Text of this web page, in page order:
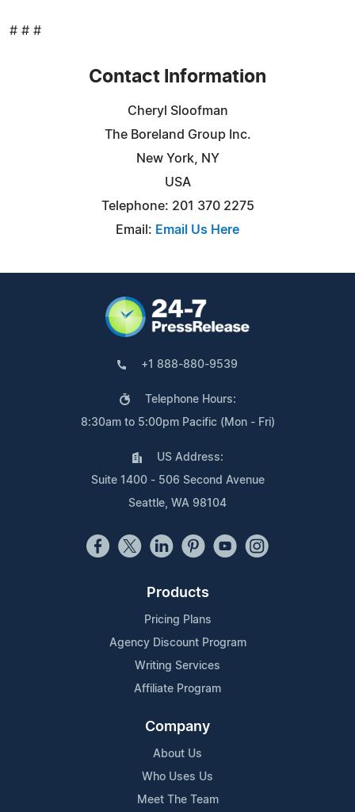
# # #
Contact Information
Cheryl Sloofman
The Boreland Group Inc.
New York, NY
USA
Telephone: 201 370 2275
Email: Email Us Here
+1 888-880-9539
Telephone Hours:
8:30am to 5:00pm Pacific (Mon - Fri)
US Address:
Suite 1400 - 506 Second Avenue
Seattle, WA 98104
Products
Pricing Plans
Agency Discount Program
Writing Services
Affiliate Program
Company
About Us
Who Uses Us
Meet The Team